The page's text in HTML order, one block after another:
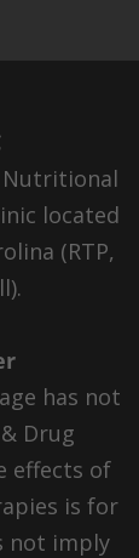
Nutritional
located
(RTP,
has not
Drug
effects of
is for
not imply